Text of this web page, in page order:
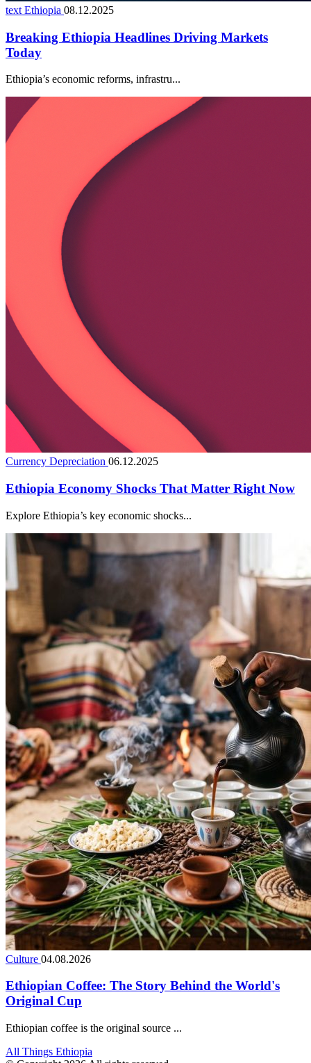
text Ethiopia 08.12.2025
Breaking Ethiopia Headlines Driving Markets
Today
Ethiopia’s economic reforms, infrastru...
Currency Depreciation 06.12.2025
Ethiopia Economy Shocks That Matter Right Now
Explore Ethiopia’s key economic shocks...
Culture 04.08.2026
Ethiopian Coffee: The Story Behind the World's
Original Cup
Ethiopian coffee is the original source ...
All Things Ethiopia